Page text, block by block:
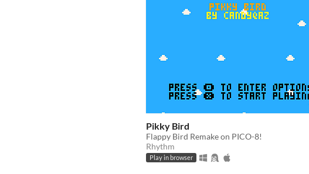
Pikky Bird
Flappy Bird Remake on PICO-8!
Rhythm
Play in browser